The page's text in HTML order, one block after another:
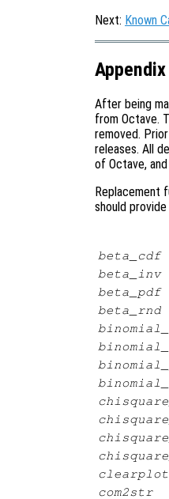
Next: Known
After being
from Octave.
removed.
releases. All
of Octave,
Replacement
should
beta_cdf
beta_inv
beta_pdf
beta_rnd
clearplot
com2str